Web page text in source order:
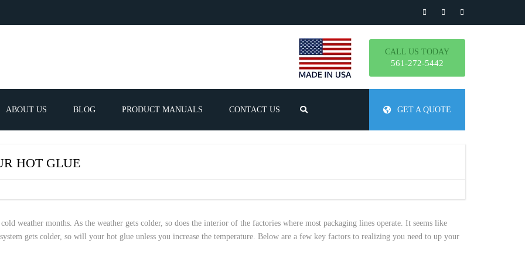
CALL US TODAY
561-272-5442
GET A QUOTE
GUNS
ABOUT US BLOG PRODUCT MANUALS CONTACT US
HOT GLUE
weather months. As the weather gets colder, so does the interior of the factories where most packaging lines operate. It seems like
gets colder, so will your hot glue unless you increase the temperature. Below are a few key factors to realizing you need to up your